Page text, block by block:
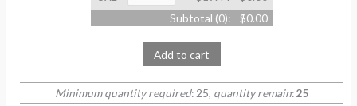
Subtotal (0): $0.00
Add to cart
Minimum quantity required: 25, quantity remain:25